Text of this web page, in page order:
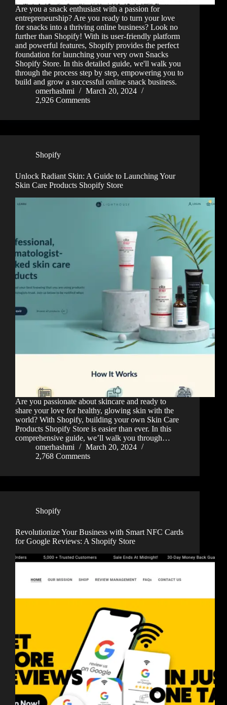
Are you a snack enthusiast with a passion for
entrepreneurship? Are you ready to turn your love
for snacks into a thriving online business? Look no
further than Shopify! With its user-friendly platform
and powerful features, Shopify provides the perfect
foundation for launching your very own Snacks
Shopify Store. In this detailed guide, we'll walk you
through the process step by step, empowering you to
build and grow a successful online snack business.
omerhashmi
March 20, 2024
2,926 Comments
Shopify
Unlock Radiant Skin: A Guide to Launching Your
Skin Care Products Shopify Store
Are you passionate about skincare and ready to
share your love for healthy, glowing skin with the
world? With Shopify, building your own Skin Care
Products Shopify Store is easier than ever. In this
comprehensive guide, we’ll walk you through…
omerhashmi
March 20, 2024
2,768 Comments
Shopify
Revolutionize Your Business with Smart NFC Cards
for Google Reviews: A Shopify Store